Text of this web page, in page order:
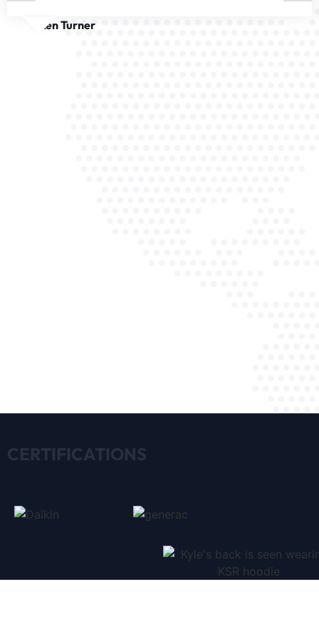
Ken Turner
CERTIFICATIONS